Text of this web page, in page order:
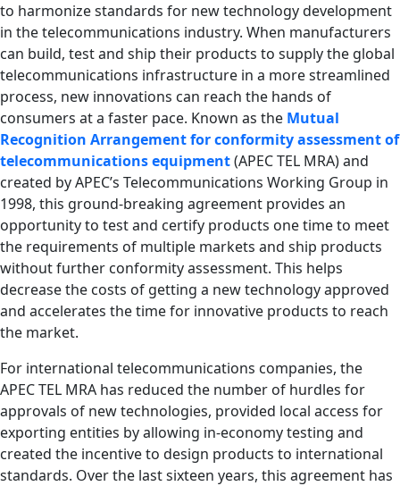
to harmonize standards for new technology development
in the telecommunications industry. When manufacturers
can build, test and ship their products to supply the global
telecommunications infrastructure in a more streamlined
process, new innovations can reach the hands of
consumers at a faster pace. Known as the Mutual
Recognition Arrangement for conformity assessment of
telecommunications equipment(APEC TEL MRA) and
created by APEC’s Telecommunications Working Group in
1998, this ground-breaking agreement provides an
opportunity to test and certify products one time to meet
the requirements of multiple markets and ship products
without further conformity assessment. This helps
decrease the costs of getting a new technology approved
and accelerates the time for innovative products to reach
the market.
For international telecommunications companies, the
APEC TEL MRA has reduced the number of hurdles for
approvals of new technologies, provided local access for
exporting entities by allowing in-economy testing and
created the incentive to design products to international
standards. Over the last sixteen years, this agreement has